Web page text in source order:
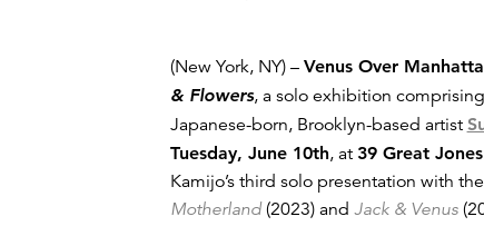
(New York, NY) – Venus Over
& Flowers, a solo exhibition
Japanese-born, Brooklyn-based artist
Tuesday, June 10th, at 39 Great
Kamijo’s third solo presentation with
Motherland(2023) and Jack & Venus